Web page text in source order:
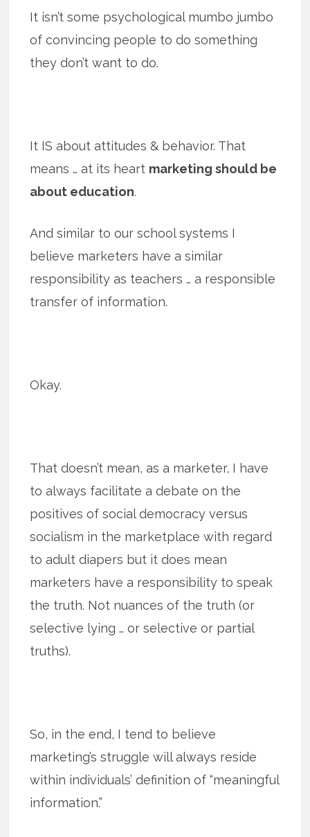
It isn’t some psychological mumbo jumbo
of convincing people to do something
they don’t want to do.
It IS about attitudes & behavior. That
means … at its heart marketing should be
about education.
And similar to our school systems I
believe marketers have a similar
responsibility as teachers … a responsible
transfer of information.
Okay.
That doesn’t mean, as a marketer, I have
to always facilitate a debate on the
positives of social democracy versus
socialism in the marketplace with regard
to adult diapers but it does mean
marketers have a responsibility to speak
the truth. Not nuances of the truth (or
selective lying … or selective or partial
truths).
So, in the end, I tend to believe
marketing’s struggle will always reside
within individuals’ definition of “meaningful
information.”